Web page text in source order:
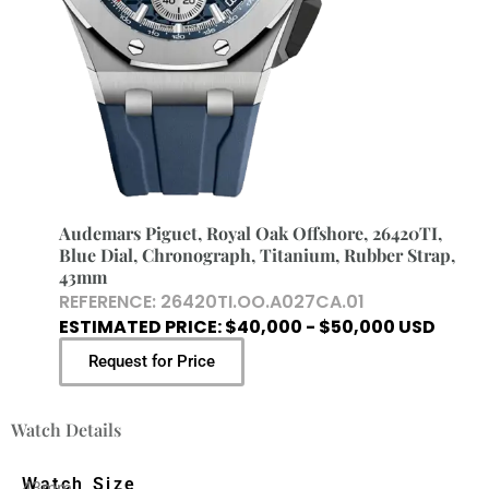
Audemars Piguet, Royal Oak Offshore, 26420TI,
Blue Dial, Chronograph, Titanium, Rubber Strap,
43mm
REFERENCE: 26420TI.OO.A027CA.01
ESTIMATED PRICE: $40,000 - $50,000 USD
Request for Price
Watch Details
Watch Size